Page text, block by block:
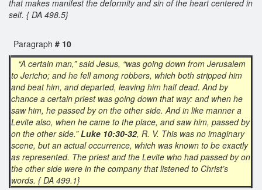
that makes manifest the deformity and sin of the heart centered in
self. { DA 498.5}
Paragraph # 10
“A certain man,” said Jesus, “was going down from Jerusalem
to Jericho; and he fell among robbers, which both stripped him
and beat him, and departed, leaving him half dead. And by
chance a certain priest was going down that way: and when he
saw him, he passed by on the other side. And in like manner a
Levite also, when he came to the place, and saw him, passed by
on the other side.”Luke 10:30-32, R. V. This was no imaginary
scene, but an actual occurrence, which was known to be exactly
as represented. The priest and the Levite who had passed by on
the other side were in the company that listened to Christ’s
words. { DA 499.1}